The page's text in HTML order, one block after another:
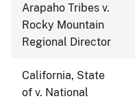
Arapaho Tribes v.
Rocky Mountain
Regional Director
California, State
of v. National